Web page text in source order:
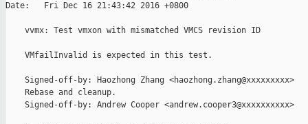
Date:   Fri Dec 16 21:43:42 2016 +0800
    vvmx: Test vmxon with mismatched VMCS revision ID
    VMfailInvalid is expected in this test.
    Signed-off-by: Haozhong Zhang <haozhong.zhang@xxxxxxxxx>
    Rebase and cleanup.
    Signed-off-by: Andrew Cooper <andrew.cooper3@xxxxxxxxxx>